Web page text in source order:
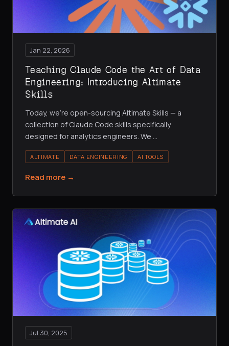
Jan 22, 2026
Teaching Claude Code the Art of Data
Engineering: Introducing Altimate
Skills
Today, we're open-sourcing Altimate Skills — a
collection of Claude Code skills specifically
designed for analytics engineers. We …
ALTIMATE DATA ENGINEERING AI TOOLS
Read more →
Jul 30, 2025